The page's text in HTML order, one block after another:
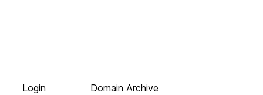
Login
Domain Archive